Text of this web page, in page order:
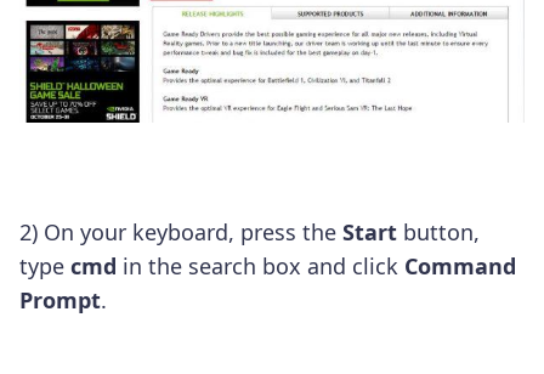
2) On your keyboard, press the Start button,
type cmd in the search box and click Command
Prompt.